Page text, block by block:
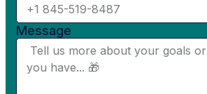
Message